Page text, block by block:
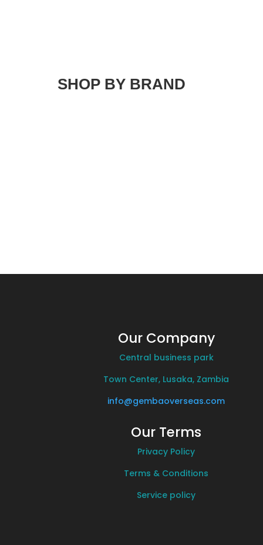
SHOP BY BRAND
Our Company
Central business park
Town Center, Lusaka, Zambia
info@gembaoverseas.com
Our Terms
Privacy Policy
Terms & Conditions
Service policy